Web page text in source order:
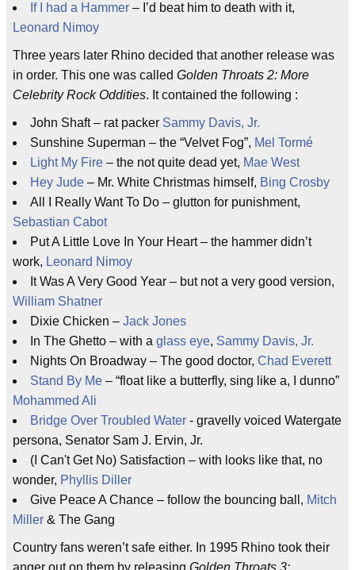
If I had a Hammer – I’d beat him to death with it,
Leonard Nimoy
Three years later Rhino decided that another release was
in order. This one was called Golden Throats 2: More
Celebrity Rock Oddities. It contained the following :
John Shaft – rat packer Sammy Davis, Jr.
Sunshine Superman – the “Velvet Fog”, Mel Tormé
Light My Fire – the not quite dead yet, Mae West
Hey Jude – Mr. White Christmas himself, Bing Crosby
All I Really Want To Do – glutton for punishment,
Sebastian Cabot
Put A Little Love In Your Heart – the hammer didn’t
work, Leonard Nimoy
It Was A Very Good Year – but not a very good version,
William Shatner
Dixie Chicken – Jack Jones
In The Ghetto – with a glass eye, Sammy Davis, Jr.
Nights On Broadway – The good doctor, Chad Everett
Stand By Me – “float like a butterfly, sing like a, I dunno”
Mohammed Ali
Bridge Over Troubled Water - gravelly voiced Watergate
persona, Senator Sam J. Ervin, Jr.
(I Can't Get No) Satisfaction – with looks like that, no
wonder, Phyllis Diller
Give Peace A Chance – follow the bouncing ball, Mitch
Miller & The Gang
Country fans weren’t safe either. In 1995 Rhino took their
anger out on them by releasing Golden Throats 3: